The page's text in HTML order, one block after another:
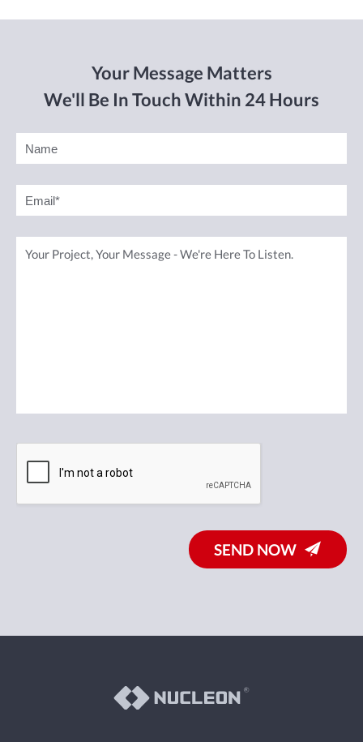
Your Message Matters
We'll Be In Touch Within 24 Hours
SEND NOW